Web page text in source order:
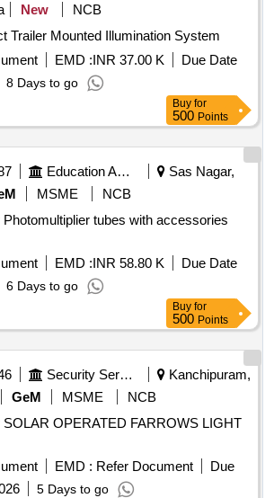
New
NCB
Trailer Mounted Illumination System
EMD :INR 37.00 K
Due Date
8 Days to go
Buy for
500 Points
Education And Research Institute
Sas Nagar,
MSME
NCB
Photomultiplier tubes with accessories
EMD :INR 58.80 K
Due Date
6 Days to go
Buy for
500 Points
Security Services
Kanchipuram,
GeM MSME
NCB
SOLAR OPERATED FARROWS LIGHT
EMD : Refer Document
Due
5 Days to go